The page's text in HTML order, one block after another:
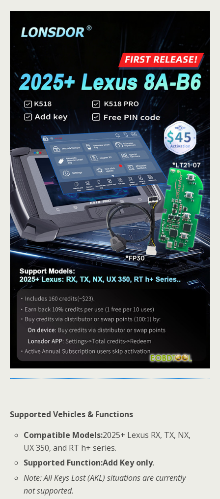
Supported Vehicles & Functions
Compatible Models:2025+ Lexus RX, TX, NX,
UX 350, and RT h+ series.
Supported Function:Add Key only.
Note: All Keys Lost (AKL) situations are currently
not supported.